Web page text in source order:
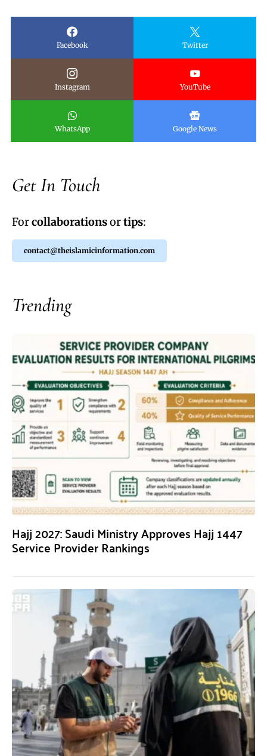
Facebook Twitter
Instagram YouTube
WhatsApp Google News
Get In Touch
Forcollaborationsortips:
contact@theislamicinformation.com
Trending
Hajj 2027: Saudi Ministry Approves Hajj 1447
Service Provider Rankings